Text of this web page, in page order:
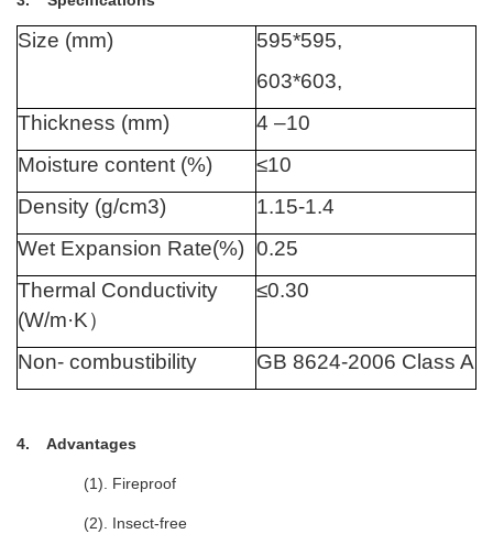
Size (mm)
595*595,
603*603,
Thickness (mm)
4 –10
Moisture content (%)
≤10
Density (g/cm3)
1.15-1.4
Wet Expansion Rate(%) 0.25
Thermal Conductivity
(W/m·K）
≤0.30
Non- combustibility GB 8624-2006 Class A
4. Advantages
(1). Fireproof
(2). Insect-free